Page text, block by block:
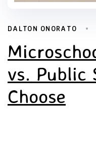
DALTON ONORATO
vs. Public
Choose